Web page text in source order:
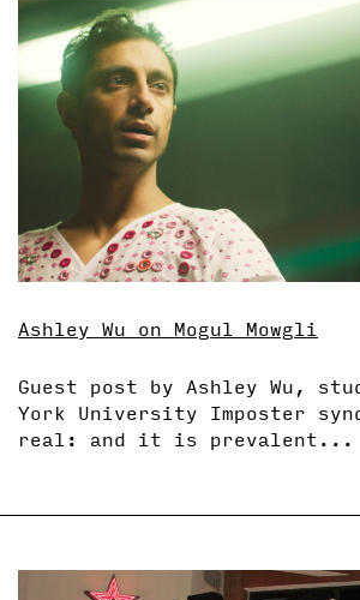
Ashley Wu on Mogul Mowgli
Guest post by Ashley Wu,
York University Imposter
real: and it is prevalent...